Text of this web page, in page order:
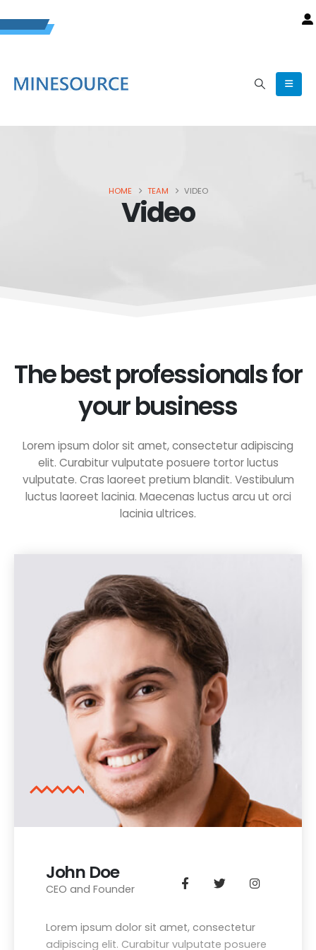
HOME TEAM VIDEO
Video
The best professionals for
your business
Lorem ipsum dolor sit amet, consectetur adipiscing
elit. Curabitur vulputate posuere tortor luctus
vulputate. Cras laoreet pretium blandit. Vestibulum
luctus laoreet lacinia. Maecenas luctus arcu ut orci
lacinia ultrices.
John Doe
CEO and Founder
Lorem ipsum dolor sit amet, consectetur
adipiscing elit. Curabitur vulputate posuere